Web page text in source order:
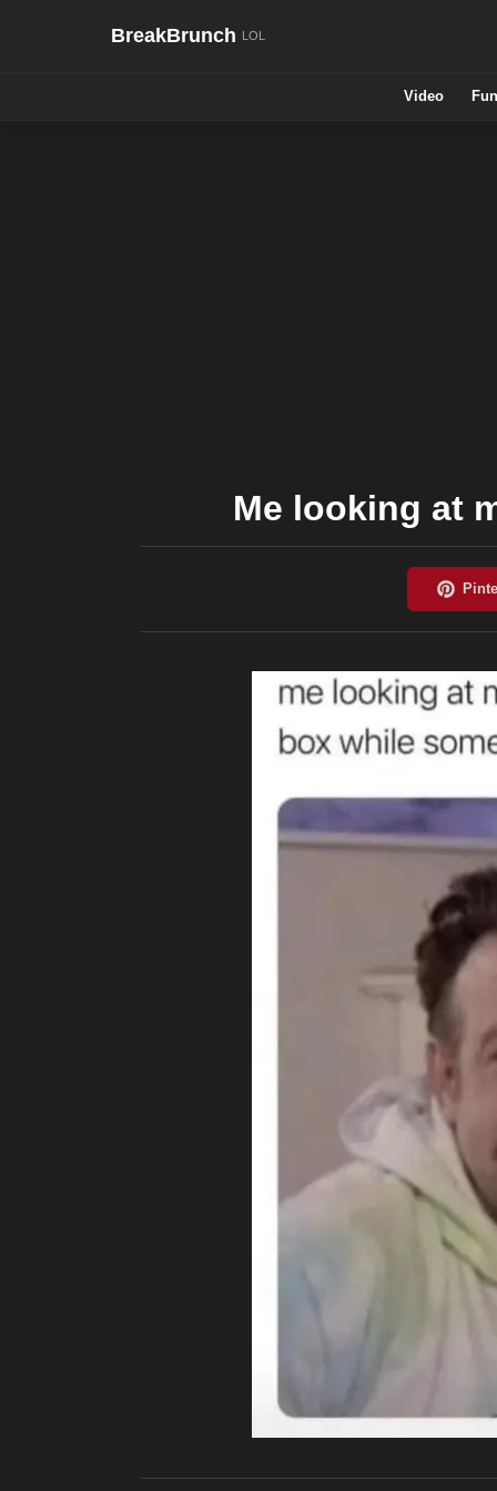
BreakBrunch
Video
Me looking at